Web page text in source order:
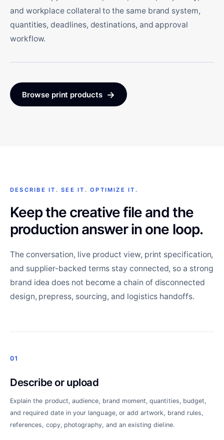
and workplace collateral to the same brand system,
quantities, deadlines, destinations, and approval
workflow.
Browse print products →
DESCRIBE IT. SEE IT. OPTIMIZE IT.
Keep the creative file and the
production answer in one loop.
The conversation, live product view, print specification,
and supplier-backed terms stay connected, so a strong
brand idea does not become a chain of disconnected
design, prepress, sourcing, and logistics handoffs.
01
Describe or upload
Explain the product, audience, brand moment, quantities, budget,
and required date in your language, or add artwork, brand rules,
references, copy, photography, and an existing dieline.